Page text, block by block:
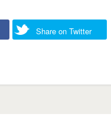
Share on Twitter